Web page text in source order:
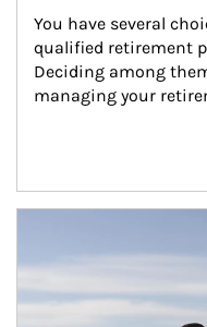
You have several
qualified retirement
Deciding among
managing your